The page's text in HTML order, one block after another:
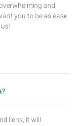
and
you to be as ease
liens, it will